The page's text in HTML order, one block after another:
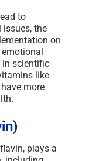
to
the
on
in scientific
like
more
plays a